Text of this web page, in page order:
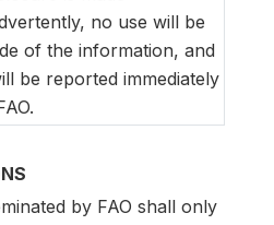
no use will be
of the information, and
be reported immediately
by FAO shall only